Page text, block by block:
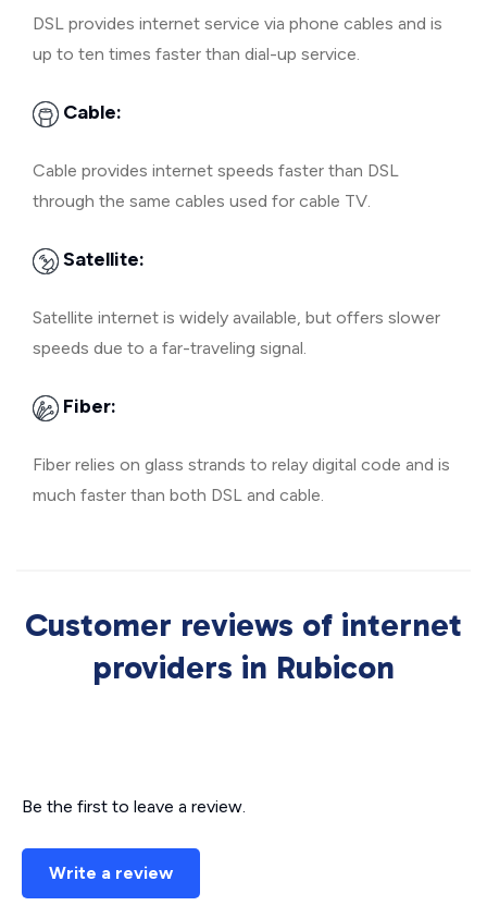
DSL provides internet service via phone cables and is
up to ten times faster than dial-up service.
Cable:
Cable provides internet speeds faster than DSL
through the same cables used for cable TV.
Satellite:
Satellite internet is widely available, but offers slower
speeds due to a far-traveling signal.
Fiber:
Fiber relies on glass strands to relay digital code and is
much faster than both DSL and cable.
Customer reviews of internet
providers in Rubicon
Be the first to leave a review.
Write a review